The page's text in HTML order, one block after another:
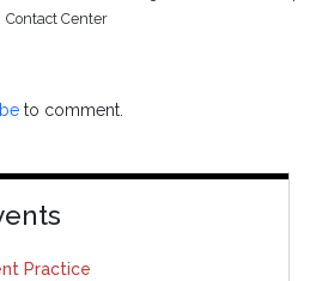
Contact Center
to comment.
Practice